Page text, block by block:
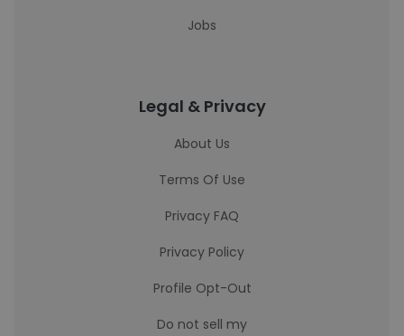
Jobs
Legal & Privacy
About Us
Terms Of Use
Privacy FAQ
Privacy Policy
Profile Opt-Out
Do not sell my